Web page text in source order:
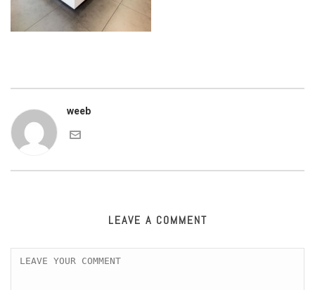
weeb
LEAVE A COMMENT